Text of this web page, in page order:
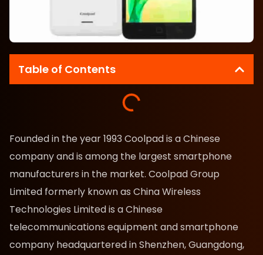
Table of Contents
Founded in the year 1993 Coolpad is a Chinese
company and is among the largest smartphone
manufacturers in the market. Coolpad Group
Limited formerly known as China Wireless
Technologies Limited is a Chinese
telecommunications equipment and smartphone
company headquartered in Shenzhen, Guangdong,